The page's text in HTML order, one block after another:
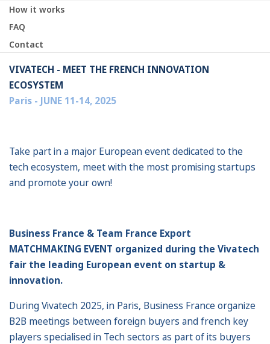
How it works
FAQ
Contact
VIVATECH - MEET THE FRENCH INNOVATION
ECOSYSTEM
Paris - JUNE 11-14, 2025
Take part in a major European event dedicated to the
tech ecosystem, meet with the most promising startups
and promote your own!
Business France & Team France Export
MATCHMAKING EVENT organized during the Vivatech
fair the leading European event on startup &
innovation.
During Vivatech 2025, in Paris, Business France organize
B2B meetings between foreign buyers and french key
players specialised in Tech sectors as part of its buyers